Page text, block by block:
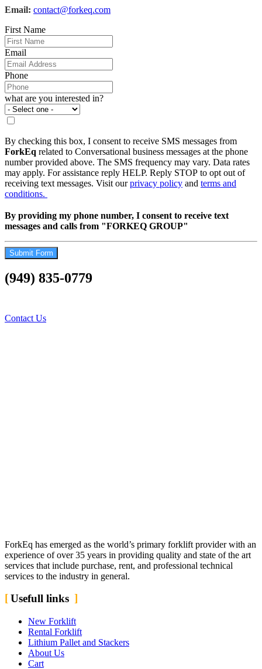
Email: contact@forkeq.com
First Name
Email
Phone
what are you interested in?
By checking this box, I consent to receive SMS messages from
ForkEq related to Conversational business messages at the phone
number provided above. The SMS frequency may vary. Data rates
may apply. For assistance reply HELP. Reply STOP to opt out of
receiving text messages. Visit ourprivacy policy and terms and
conditions.
By providing my phone number, I consent to receive text
messages and calls from "FORKEQ GROUP"
Submit Form
(949) 835-0779
Contact Us
ForkEq has emerged as the world’s primary forklift provider with an
experience of over 35 years in providing quality and state of the art
services that include purchase, rent, and professional technical
services to the industry in general.
Usefull links
New Forklift
Rental Forklift
Lithium Pallet and Stackers
About Us
Cart